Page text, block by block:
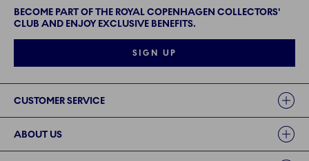
BECOME PART OF THE ROYAL COPENHAGEN COLLECTORS'
CLUB AND ENJOY EXCLUSIVE BENEFITS.
SIGN UP
CUSTOMER SERVICE
ABOUT US